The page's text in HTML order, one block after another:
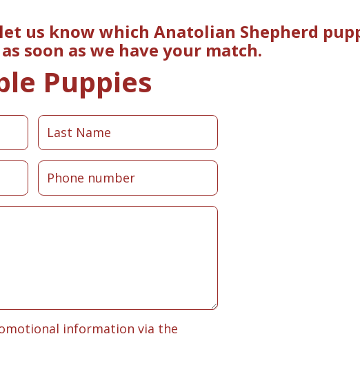
us know which Anatolian Shepherd
soon as we have your match.
Puppies
information via the